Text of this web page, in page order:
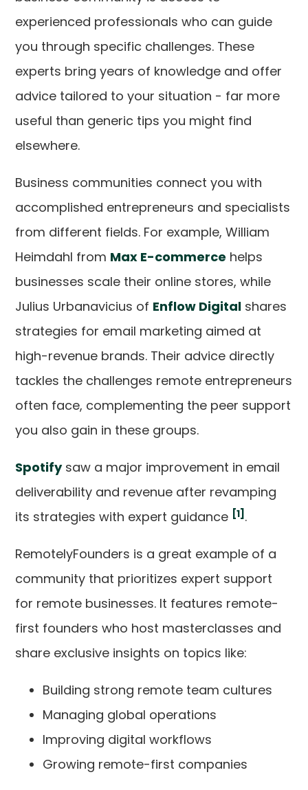
experienced professionals who can guide
you through specific challenges. These
experts bring years of knowledge and offer
advice tailored to your situation - far more
useful than generic tips you might find
elsewhere.
Business communities connect you with
accomplished entrepreneurs and specialists
from different fields. For example, William
Heimdahl from Max E-commerce helps
businesses scale their online stores, while
Julius Urbanavicius of Enflow Digital shares
strategies for email marketing aimed at
high-revenue brands. Their advice directly
tackles the challenges remote entrepreneurs
often face, complementing the peer support
you also gain in these groups.
Spotifysaw a major improvement in email
deliverability and revenue after revamping
its strategies with expert guidance [1] .
RemotelyFounders is a great example of a
community that prioritizes expert support
for remote businesses. It features remote-
first founders who host masterclasses and
share exclusive insights on topics like:
Building strong remote team cultures
Managing global operations
Improving digital workflows
Growing remote-first companies